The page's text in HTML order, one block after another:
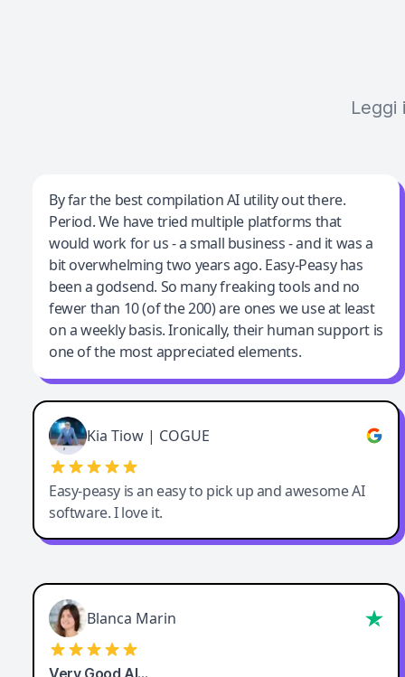
Leggi
Jeff Wilson
By far the best compilation AI utility
By far the best compilation AI utility out there.
Period. We have tried multiple platforms that
would work for us - a small business - and it was a
bit overwhelming two years ago. Easy-Peasy has
been a godsend. So many freaking tools and no
fewer than 10 (of the 200) are ones we use at least
on a weekly basis. Ironically, their human support is
one of the most appreciated elements.
Kia Tiow | COGUE
Easy-peasy is an easy to pick up and awesome AI
software. I love it.
Blanca Marin
Very Good AI…